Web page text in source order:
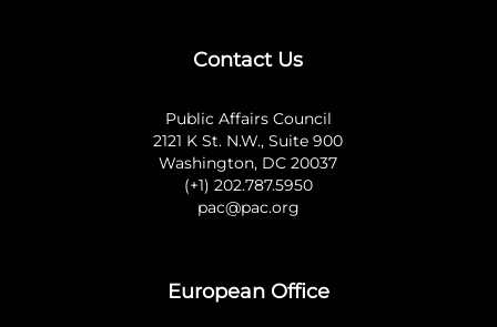
Contact Us
Public Affairs Council
2121 K St. N.W., Suite 900
Washington, DC 20037
(+1) 202.787.5950
pac@pac.org
European Office